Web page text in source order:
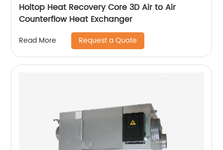
Holtop Heat Recovery Core 3D Air to Air
Counterflow Heat Exchanger
Read More Request a Quote